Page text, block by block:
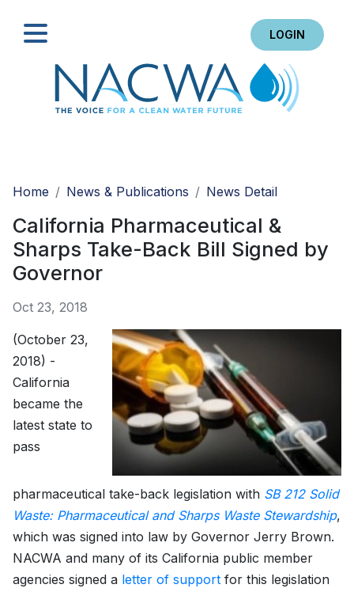
LOGIN
Home
News & Publications News Detail
California Pharmaceutical &
Sharps Take-Back Bill Signed by
Governor
Oct 23, 2018
(October 23,
2018) -
California
became the
latest state to
pass
pharmaceutical take-back legislation with SB 212 Solid
Waste: Pharmaceutical and Sharps Waste Stewardship,
which was signed into law by Governor Jerry Brown.
NACWA and many of its California public member
agencies signed a letter of support for this legislation